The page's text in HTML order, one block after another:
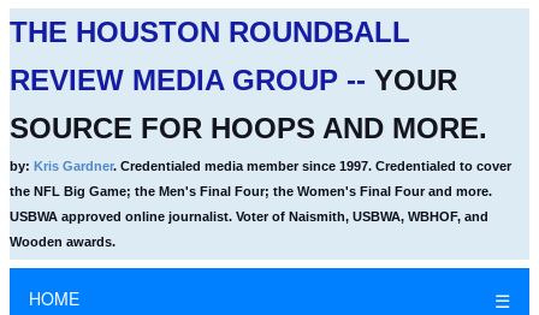
THE HOUSTON ROUNDBALL
REVIEW MEDIA GROUP -- YOUR
SOURCE FOR HOOPS AND MORE.
by: Kris Gardner. Credentialed media member since 1997. Credentialed to cover
the NFL Big Game; the Men's Final Four; the Women's Final Four and more.
USBWA approved online journalist. Voter of Naismith, USBWA, WBHOF, and
Wooden awards.
HOME ☰